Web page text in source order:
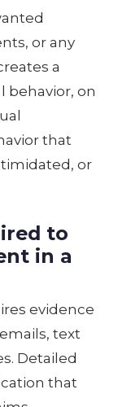
or any
a
behavior, on
that
or
to
in a
evidence
text
Detailed
that